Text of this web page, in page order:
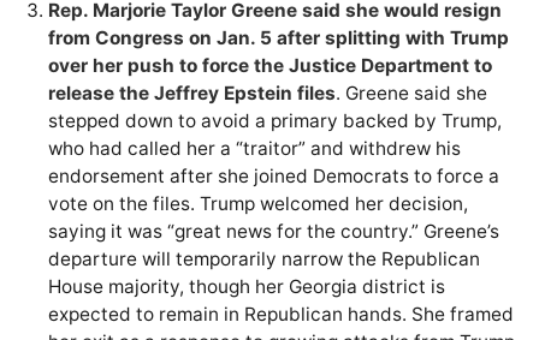
Rep. Marjorie Taylor Greene said she would resign
from Congress on Jan. 5 after splitting with Trump
over her push to force the Justice Department to
release the Jeffrey Epstein files. Greene said she
stepped down to avoid a primary backed by Trump,
who had called her a “traitor” and withdrew his
endorsement after she joined Democrats to force a
vote on the files. Trump welcomed her decision,
saying it was “great news for the country.” Greene’s
departure will temporarily narrow the Republican
House majority, though her Georgia district is
expected to remain in Republican hands. She framed